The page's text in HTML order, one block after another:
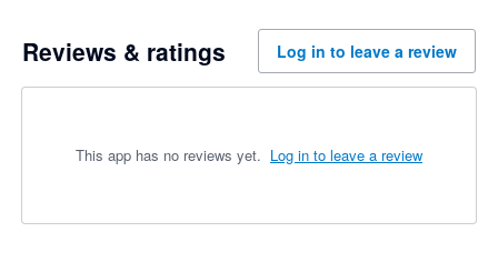
Reviews & ratings Log in to leave a review
This app has no reviews yet. Log in to leave a review